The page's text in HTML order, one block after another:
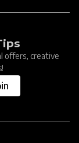
offers, creative